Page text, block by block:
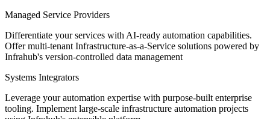
Managed Service Providers
Differentiate your services with AI-ready automation capabilities.
Offer multi-tenant Infrastructure-as-a-Service solutions powered by
Infrahub's version-controlled data management
Systems Integrators
Leverage your automation expertise with purpose-built enterprise
tooling. Implement large-scale infrastructure automation projects